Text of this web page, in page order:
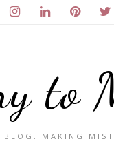
to
BLOG. MAKING